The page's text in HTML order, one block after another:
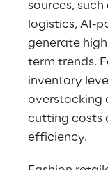
sources,
logistics, AI-
generate
term trends.
inventory
overstocking
cutting costs
efficiency.